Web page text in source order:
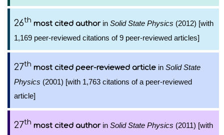
26th most cited authorin Solid State Physics (2012) [with
1,169 peer-reviewed citations of 9 peer-reviewed articles]
27th most cited peer-reviewed article in Solid State
Physics (2001) [with 1,763 citations of a peer-reviewed
article]
27th most cited authorin Solid State Physics (2011) [with